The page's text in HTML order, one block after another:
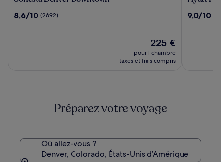
Downtown
8.6
8,6/10 (2692)
Le
nouveau
prix
225 €
pour 1 chambre
taxes et frais compris
Denver
9.0
9,0/10
Préparez votre voyage
Où allez-vous ?
Denver, Colorado, États-Unis d’Amérique